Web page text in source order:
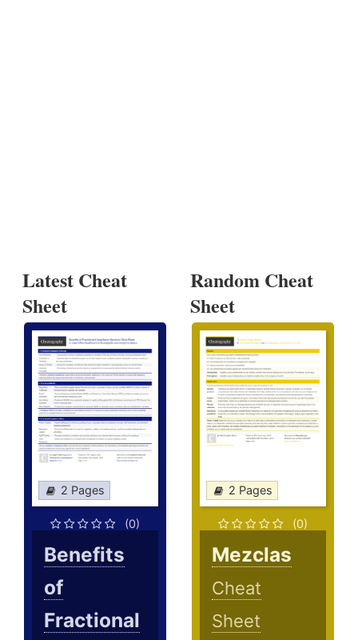
Latest Cheat
Sheet
2 Pages
(0)
Benefits
of
Fractional
Random Cheat
Sheet
2 Pages
(0)
Mezclas
Cheat
Sheet